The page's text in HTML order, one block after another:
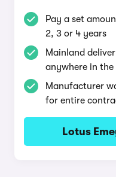
Pay a set
2, 3 or 4 years
Mainland
anywhere in the
Manufacturer
for entire
Lotus